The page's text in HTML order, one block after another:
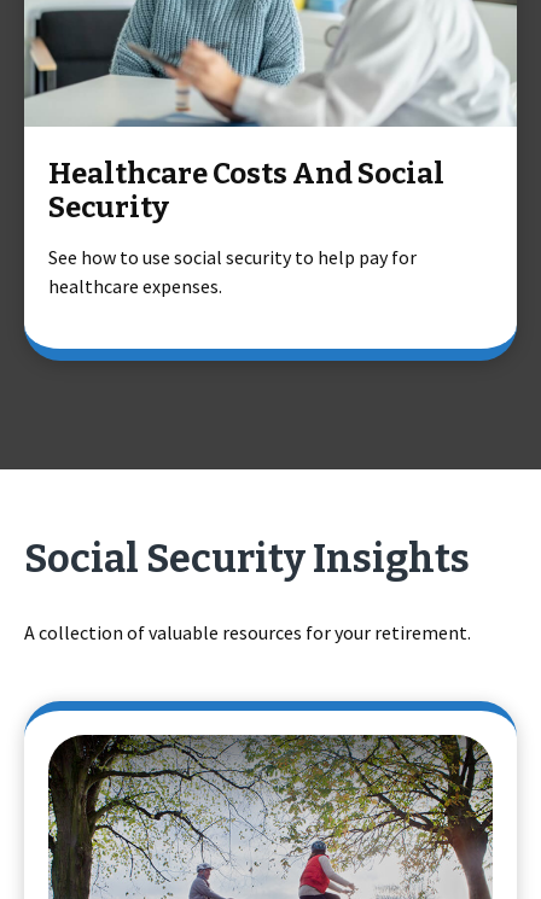
Healthcare Costs And Social
Security
See how to use social security to help pay for
healthcare expenses.
Social Security Insights
A collection of valuable resources for your retirement.